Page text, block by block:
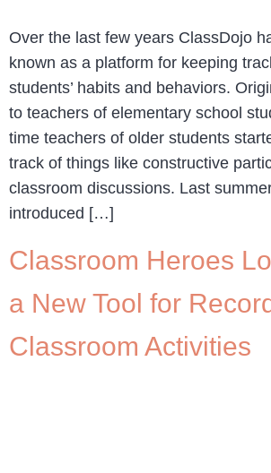
Over the last few years ClassDojo
known as a platform for keeping
students’ habits and behaviors.
to teachers of elementary school
time teachers of older students
track of things like constructive
classroom discussions. Last
introduced […]
Classroom Heroes
a New Tool for
Classroom Activities